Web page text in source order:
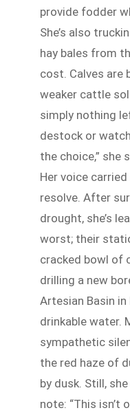
provide fodder
She’s also
hay bales from
cost. Calves are
weaker cattle
simply nothing
destock or
the choice,”
Her voice
resolve. After
drought, she’s
worst; their
cracked bowl of
drilling a new
Artesian Basin
drinkable water.
sympathetic
the red haze of
by dusk. Still,
note: “This isn’t